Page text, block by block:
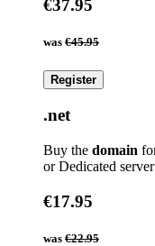
€37.95
was €45.95
Register
.net
Buy the domain
or Dedicated server
€17.95
was €22.95